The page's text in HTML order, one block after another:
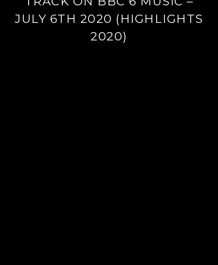
JULY 6TH 2020 (HIGHLIGHTS
2020)